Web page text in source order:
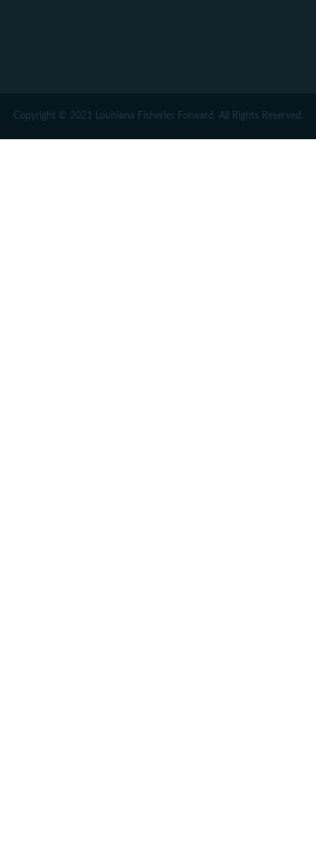
Copyright © 2021 Louisiana Fisheries Forward. All Rights Reserved.